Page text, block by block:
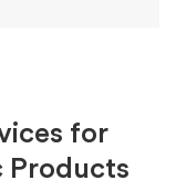
for
Products